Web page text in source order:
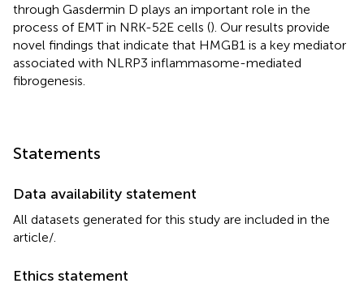
through Gasdermin D plays an important role in the
process of EMT in NRK-52E cells (). Our results provide
novel findings that indicate that HMGB1 is a key mediator
associated with NLRP3 inflammasome-mediated
fibrogenesis.
Statements
Data availability statement
All datasets generated for this study are included in the
article/
Ethics statement